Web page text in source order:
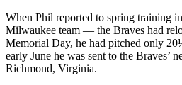
When Phil reported to spring training
Milwaukee team — the Braves had
Memorial Day, he had pitched only
early June he was sent to the Braves’
Richmond, Virginia.